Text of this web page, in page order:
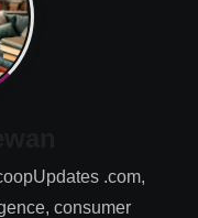
.com,
consumer